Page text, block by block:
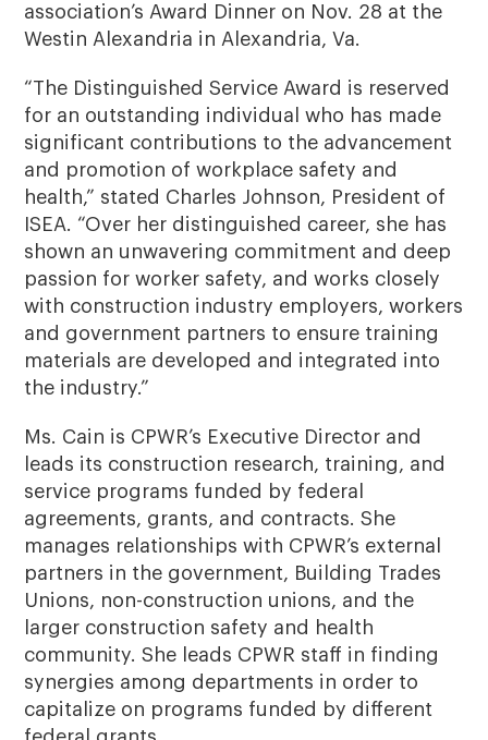
association’s Award Dinner on Nov. 28 at the
Westin Alexandria in Alexandria, Va.
“The Distinguished Service Award is reserved
for an outstanding individual who has made
significant contributions to the advancement
and promotion of workplace safety and
health,” stated Charles Johnson, President of
ISEA. “Over her distinguished career, she has
shown an unwavering commitment and deep
passion for worker safety, and works closely
with construction industry employers, workers
and government partners to ensure training
materials are developed and integrated into
the industry.”
Ms. Cain is CPWR’s Executive Director and
leads its construction research, training, and
service programs funded by federal
agreements, grants, and contracts. She
manages relationships with CPWR’s external
partners in the government, Building Trades
Unions, non-construction unions, and the
larger construction safety and health
community. She leads CPWR staff in finding
synergies among departments in order to
capitalize on programs funded by different